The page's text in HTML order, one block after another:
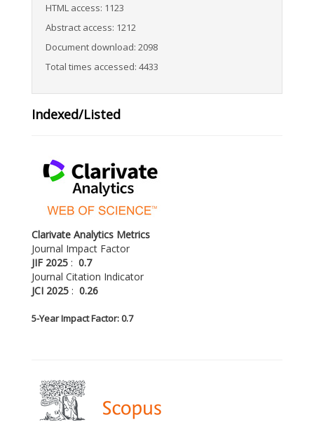
HTML access: 1123
Abstract access: 1212
Document download: 2098
Total times accessed: 4433
Indexed/Listed
Clarivate Analytics Metrics
Journal Impact Factor
JIF 2025 : 0.7
Journal Citation Indicator
JCI 2025 : 0.26
5-Year Impact Factor: 0.7